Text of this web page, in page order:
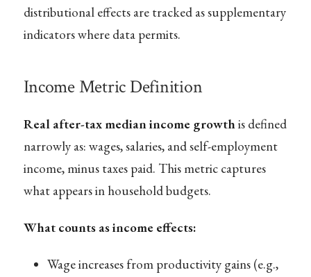
distributional effects are tracked as supplementary
indicators where data permits.
Income Metric Definition
Real after-tax median income growthis defined
narrowly as: wages, salaries, and self-employment
income, minus taxes paid. This metric captures
what appears in household budgets.
What counts as income effects:
Wage increases from productivity gains (e.g.,